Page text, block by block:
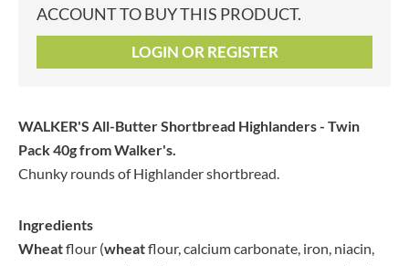
ACCOUNT TO BUY THIS PRODUCT.
LOGIN OR REGISTER
WALKER'S All-Butter Shortbread Highlanders - Twin
Pack 40gfrom Walker's.
Chunky rounds of Highlander shortbread.
Ingredients
Wheatflour (wheatflour, calcium carbonate, iron, niacin,